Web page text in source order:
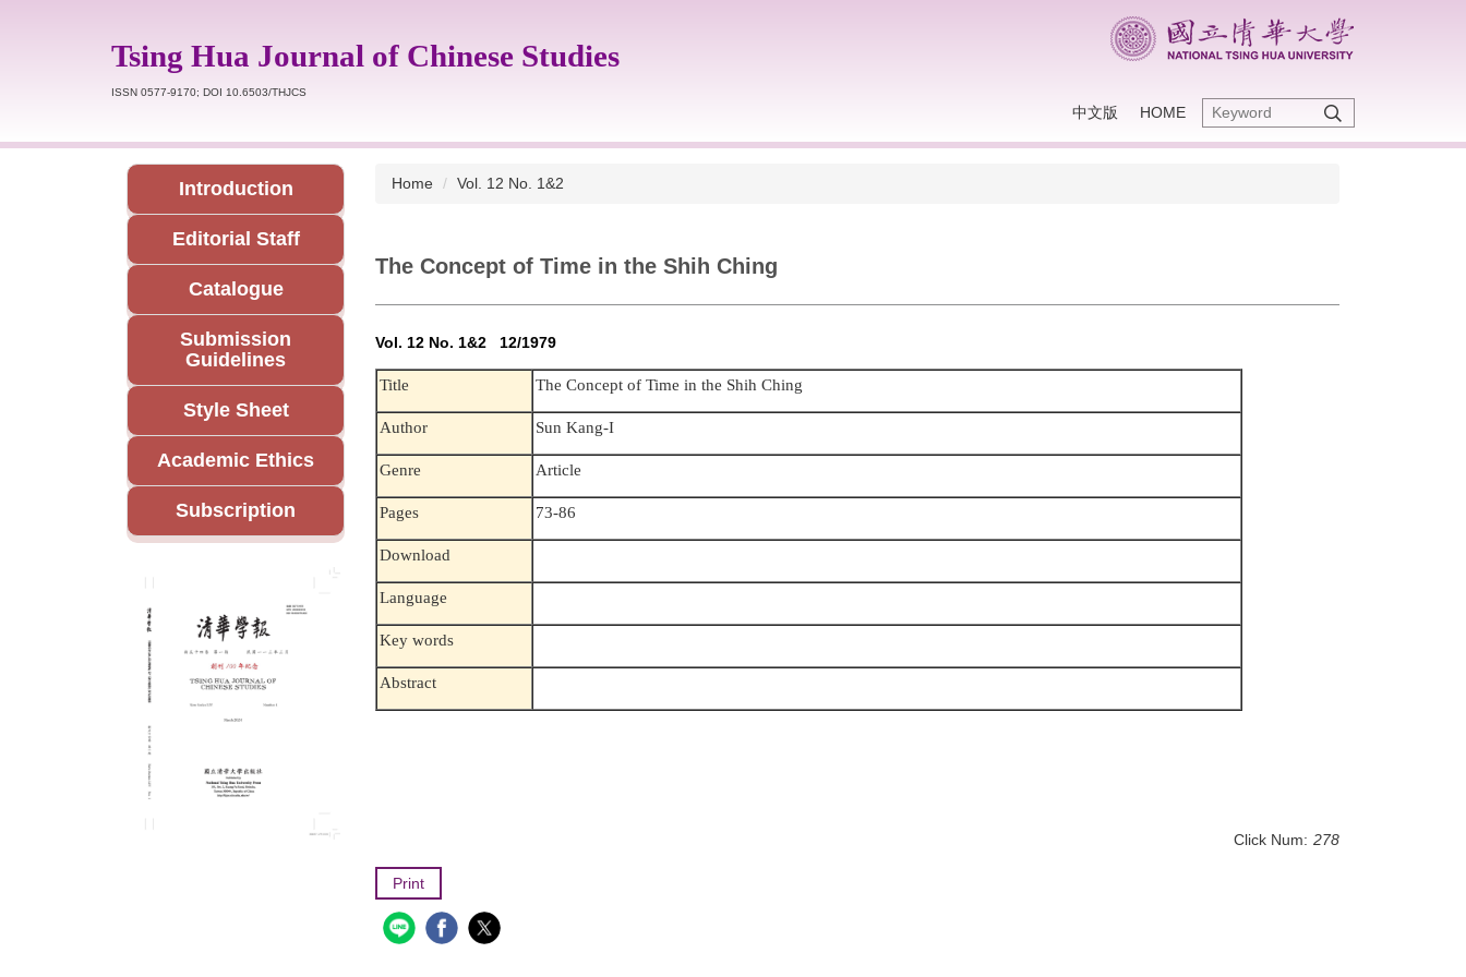
Tsing Hua Journal of Chinese Studies
ISSN 0577-9170; DOI 10.6503/THJCS
中文版 HOME
Introduction
Editorial Staff
Catalogue
Submission
Guidelines
Style Sheet
Academic Ethics
Subscription
Home Vol. 12 No. 1&2
The Concept of Time in the Shih Ching
Vol. 12 No. 1&2 12/1979
Title The Concept of Time in the Shih Ching
Author Sun Kang-I
Genre Article
Pages 73-86
Download
Language
Key words
Abstract
Click Num: 278
Print